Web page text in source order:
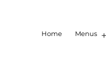
Home Menus